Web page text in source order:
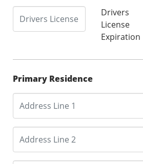
Drivers
License
Expiration
Primary Residence